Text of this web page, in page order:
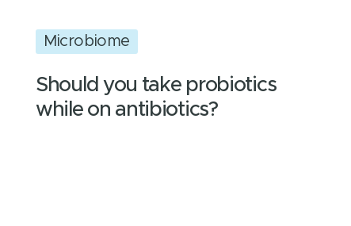
Microbiome
Should you take probiotics
while on antibiotics?